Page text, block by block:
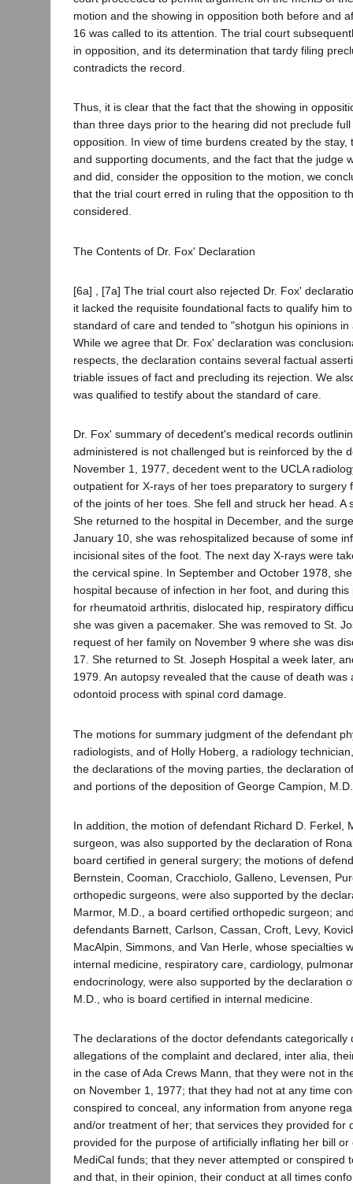
motion and the showing in opposition both before and
16 was called to its attention. The trial court
in opposition, and its determination that tardy filing
contradicts the record.
Thus, it is clear that the fact that the showing in
than three days prior to the hearing did not preclude
opposition. In view of time burdens created by the stay,
and supporting documents, and the fact that the judge
and did, consider the opposition to the motion, we
that the trial court erred in ruling that the opposition to
considered.
The Contents of Dr. Fox' Declaration
[6a] , [7a] The trial court also rejected Dr. Fox'
it lacked the requisite foundational facts to qualify him
standard of care and tended to "shotgun his opinions in
While we agree that Dr. Fox' declaration was
respects, the declaration contains several factual
triable issues of fact and precluding its rejection. We
was qualified to testify about the standard of care.
Dr. Fox' summary of decedent's medical records
administered is not challenged but is reinforced by the
November 1, 1977, decedent went to the UCLA
outpatient for X-rays of her toes preparatory to surgery
of the joints of her toes. She fell and struck her head. A
She returned to the hospital in December, and the
January 10, she was rehospitalized because of some
incisional sites of the foot. The next day X-rays were
the cervical spine. In September and October 1978,
hospital because of infection in her foot, and during
for rheumatoid arthritis, dislocated hip, respiratory
she was given a pacemaker. She was removed to St.
request of her family on November 9 where she was
17. She returned to St. Joseph Hospital a week later,
1979. An autopsy revealed that the cause of death was
odontoid process with spinal cord damage.
The motions for summary judgment of the defendant
radiologists, and of Holly Hoberg, a radiology
the declarations of the moving parties, the declaration
and portions of the deposition of George Campion, M.D.
In addition, the motion of defendant Richard D. Ferkel,
surgeon, was also supported by the declaration of
board certified in general surgery; the motions of
Bernstein, Cooman, Cracchiolo, Galleno, Levensen,
orthopedic surgeons, were also supported by the
Marmor, M.D., a board certified orthopedic surgeon;
defendants Barnett, Carlson, Cassan, Croft, Levy,
MacAlpin, Simmons, and Van Herle, whose specialties
internal medicine, respiratory care, cardiology,
endocrinology, were also supported by the declaration
M.D., who is board certified in internal medicine.
The declarations of the doctor defendants categorically
allegations of the complaint and declared, inter alia,
in the case of Ada Crews Mann, that they were not in
on November 1, 1977; that they had not at any time
conspired to conceal, any information from anyone
and/or treatment of her; that services they provided for
provided for the purpose of artificially inflating her bill
MediCal funds; that they never attempted or conspired
and that, in their opinion, their conduct at all times